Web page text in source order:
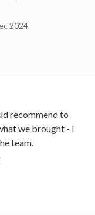
2024
recommend to
we brought - I
team.